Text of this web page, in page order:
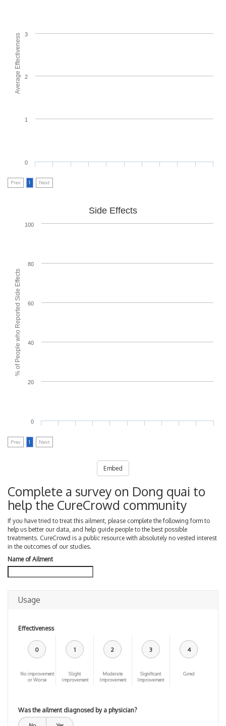
Average Effectiveness
0
1
2
3
Prev 1 Next
% of People who Reported Side Effects
Side Effects
0
20
40
60
80
100
Prev 1 Next
Embed
Complete a survey on Dong quai to
help the CureCrowd community
If you have tried to treat this ailment, please complete the following form to
help us better our data, and help guide people to the best possible
treatments. CureCrowd is a public resource with absolutely no vested interest
in the outcomes of our studies.
Name of Ailment
Usage
Effectiveness
0
No improvement
or Worse
1
Slight
improvement
2
Moderate
Improvement
3
Significant
Improvement
4
Cured
Was the ailment diagnosed by a physician?